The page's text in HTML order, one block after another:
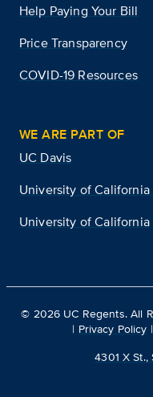
Help Paying Your Bill
Price Transparency
COVID-19 Resources
WE ARE PART OF
UC Davis
University of California
University of California
© 2026 UC Regents. All
| Privacy Policy |
4301 X St.,